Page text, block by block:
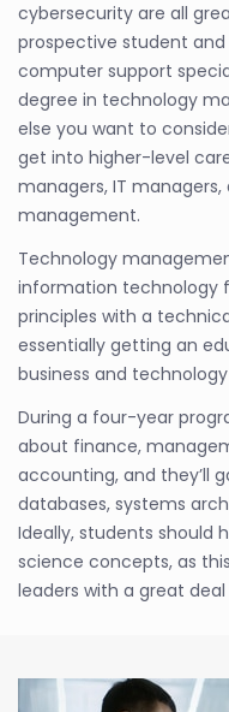
cybersecurity are all
prospective student
computer support
degree in technology
else you want to
get into higher-level
managers, IT
management.
Technology
information technology
principles with a
essentially getting an
business and
During a four-year
about finance,
accounting, and they’ll
databases, systems
Ideally, students should
science concepts, as
leaders with a great